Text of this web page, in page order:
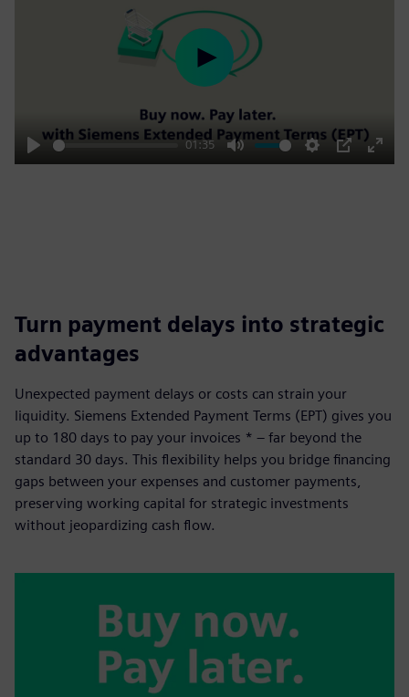
Play
01:35
Mute Settings
PIP
Enter
Play
Turn payment delays into strategic
advantages
Unexpected payment delays or costs can strain your
liquidity. Siemens Extended Payment Terms (EPT) gives you
up to 180 days to pay your invoices * – far beyond the
standard 30 days. This flexibility helps you bridge financing
gaps between your expenses and customer payments,
preserving working capital for strategic investments
without jeopardizing cash flow.